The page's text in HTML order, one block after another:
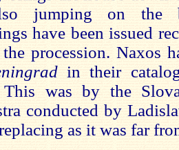
jumping on the
have been issued
procession. Naxos
in their
This was by the
conducted by
as it was far